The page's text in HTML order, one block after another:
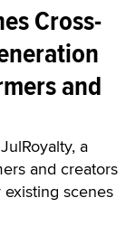
Cross-
and
a
and creators
scenes